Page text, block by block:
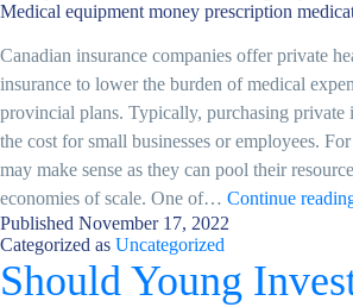
need
know
Medical equipment money prescription
Canadian insurance companies offer private
insurance to lower the burden of medical
provincial plans. Typically, purchasing private
the cost for small businesses or employees.
may make sense as they can pool their
economies of scale. One of… Continue
Published November 17, 2022
Categorized as Uncategorized
Should Young